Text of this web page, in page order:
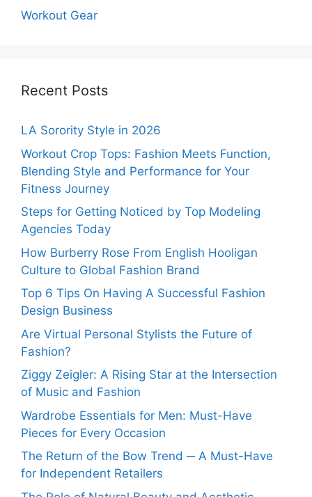
Workout Gear
Recent Posts
LA Sorority Style in 2026
Workout Crop Tops: Fashion Meets Function,
Blending Style and Performance for Your
Fitness Journey
Steps for Getting Noticed by Top Modeling
Agencies Today
How Burberry Rose From English Hooligan
Culture to Global Fashion Brand
Top 6 Tips On Having A Successful Fashion
Design Business
Are Virtual Personal Stylists the Future of
Fashion?
Ziggy Zeigler: A Rising Star at the Intersection
of Music and Fashion
Wardrobe Essentials for Men: Must-Have
Pieces for Every Occasion
The Return of the Bow Trend ─ A Must-Have
for Independent Retailers